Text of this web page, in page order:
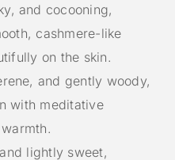
and cocooning,
cashmere-like
on the skin.
and gently woody,
with meditative
lightly sweet,